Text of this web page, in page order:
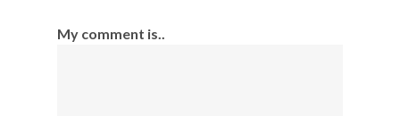
My comment is..